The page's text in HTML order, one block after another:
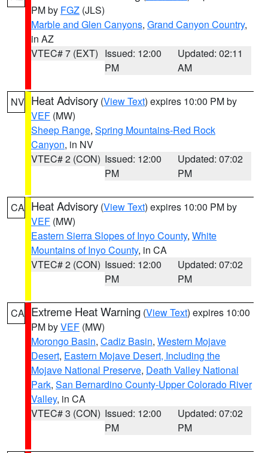
PM by FGZ (JLS)
Marble and Glen Canyons, Grand Canyon Country,
in AZ
VTEC# 7 (EXT) Issued: 12:00
PM
Updated: 02:11
AM
NV Heat Advisory (View Text) expires 10:00 PM by
VEF (MW)
Sheep Range, Spring Mountains-Red Rock
Canyon, in NV
VTEC# 2 (CON) Issued: 12:00
PM
Updated: 07:02
PM
CA Heat Advisory (View Text) expires 10:00 PM by
VEF (MW)
Eastern Sierra Slopes of Inyo County, White
Mountains of Inyo County, in CA
VTEC# 2 (CON) Issued: 12:00
PM
Updated: 07:02
PM
CA Extreme Heat Warning (View Text) expires 10:00
PM byVEF (MW)
Morongo Basin, Cadiz Basin, Western Mojave
Desert, Eastern Mojave Desert, Including the
Mojave National Preserve, Death Valley National
Park, San Bernardino County-Upper Colorado River
Valley, in CA
VTEC# 3 (CON) Issued: 12:00
PM
Updated: 07:02
PM